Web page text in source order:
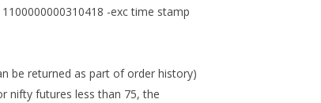
-exc time stamp
be returned as part of order history)
nifty futures less than 75, the